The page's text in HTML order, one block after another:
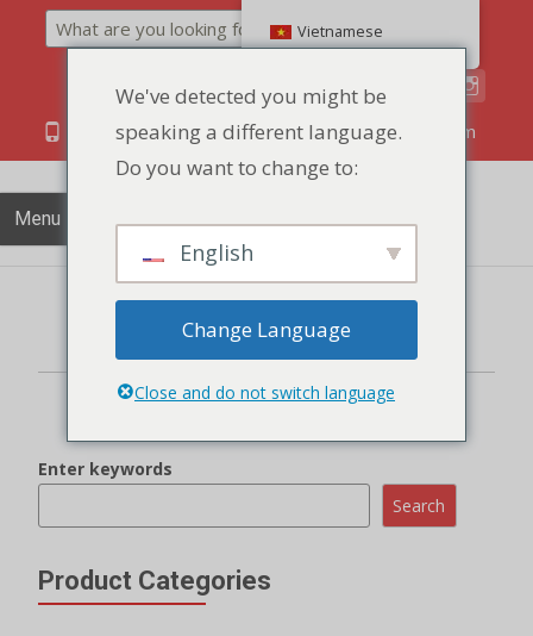
Search
86 134 170 266 43 YettaDon@outlook.com
Menu
There are no product added in the enquiry cart
Enter keywords
Search
Product Categories
Vietnamese
We've detected you might be
speaking a different language.
Do you want to change to:
English
Change Language
Close and do not switch language